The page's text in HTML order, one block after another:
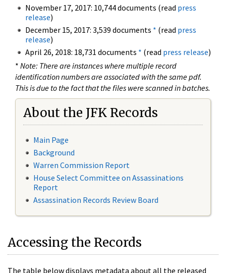
November 17, 2017: 10,744 documents (read press
release)
December 15, 2017: 3,539 documents * (read press
release)
April 26, 2018: 18,731 documents * (read press release)
* Note: There are instances where multiple record
identification numbers are associated with the same pdf.
This is due to the fact that the files were scanned in batches.
About the JFK Records
Main Page
Background
Warren Commission Report
House Select Committee on Assassinations
Report
Assassination Records Review Board
Accessing the Records
The table below displays metadata about all the released